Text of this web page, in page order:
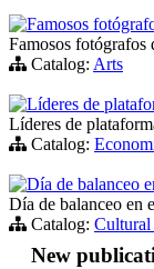
Famosos
Famosos fotógrafos
Catalog: Arts
Líderes de
Líderes de
Catalog:
Día de balanceo
Día de balanceo en
Catalog: Cultural
New